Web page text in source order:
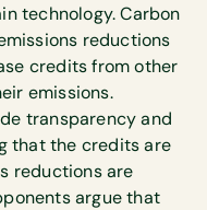
technology. Carbon
reductions
credits from other
emissions.
transparency and
that the credits are
reductions are
argue that